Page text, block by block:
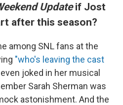
Updateif Jost
after this season?
among SNL fans at the
"who's leaving the cast
joked in her musical
Sarah Sherman was
astonishment. And the